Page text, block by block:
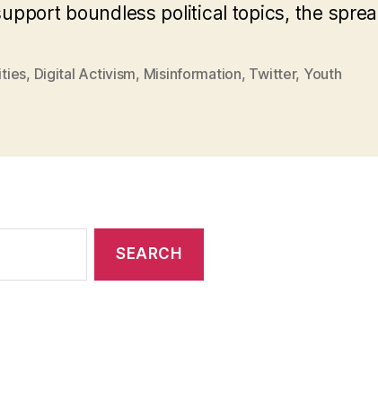
boundless political topics, the
, Digital Activism, Misinformation, Twitter, Youth